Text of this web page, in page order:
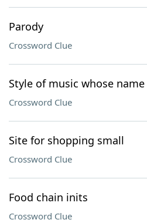
Parody
Crossword Clue
Style of music whose
Crossword Clue
Site for shopping small
Crossword Clue
Food chain inits
Crossword Clue